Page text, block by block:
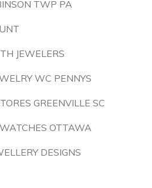
TWP PA
JEWELERS
WC PENNYS
GREENVILLE SC
OTTAWA
DESIGNS